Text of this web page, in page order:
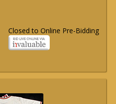
Closed to Online Pre-Bidding